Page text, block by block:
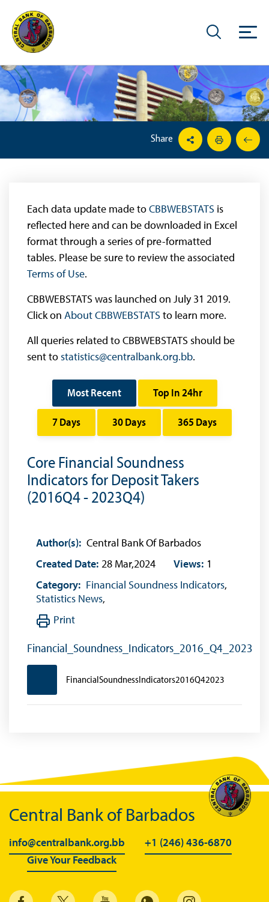
Share
Each data update made toCBBWEBSTATS is
reflected here and can be downloaded in Excel
format through a series of pre-formatted
tables. Please be sure to review the associated
Terms of Use.
CBBWEBSTATS was launched on July 31 2019.
Click on About CBBWEBSTATS to learn more.
All queries related to CBBWEBSTATS should be
sent tostatistics@centralbank.org.bb.
Most Recent Top In 24hr
7 Days 30 Days 365 Days
Core Financial Soundness
Indicators for Deposit Takers
(2016Q4 - 2023Q4)
Author(s): Central Bank Of Barbados
Created Date: 28 Mar,2024 Views: 1
Category: Financial Soundness Indicators,
Statistics News,
Print
Financial_Soundness_Indicators_2016_Q4_2023
FinancialSoundnessIndicators2016Q42023
Central Bank of Barbados
info@centralbank.org.bb
+1 (246) 436-6870
Give Your Feedback